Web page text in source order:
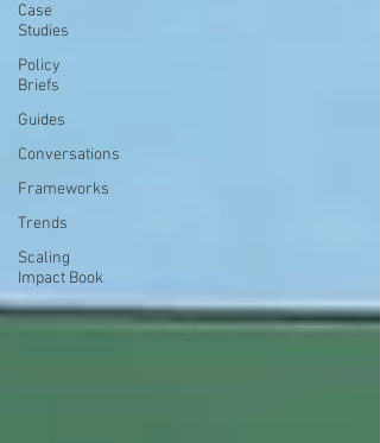
Case
Studies
Policy
Briefs
Guides
Conversations
Frameworks
Trends
Scaling
Impact Book